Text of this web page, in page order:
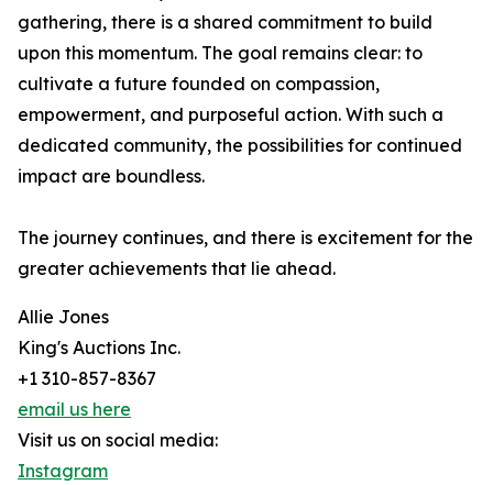
gathering, there is a shared commitment to build
upon this momentum. The goal remains clear: to
cultivate a future founded on compassion,
empowerment, and purposeful action. With such a
dedicated community, the possibilities for continued
impact are boundless.
The journey continues, and there is excitement for the
greater achievements that lie ahead.
Allie Jones
King's Auctions Inc.
+1 310-857-8367
email us here
Visit us on social media:
Instagram